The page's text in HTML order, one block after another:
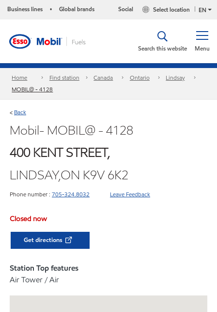
Business lines • Global brands EN
Select location
Social
Menu
Search this website
Home Find station Canada Ontario
Lindsay
MOBIL@ - 4128
< Back
Mobil- MOBIL@ - 4128
400 KENT STREET,
LINDSAY,ON K9V 6K2
Phone number : 705-324.8032 Leave Feedback
Closed now
Get directions
Station Top features
Air Tower / Air